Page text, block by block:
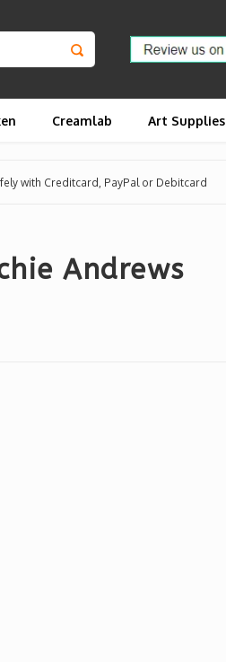
Creamlab Art Supplies
with Creditcard, PayPal or Debitcard
Andrews